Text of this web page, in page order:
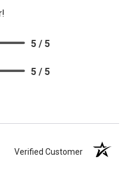
5 / 5
5 / 5
Verified Customer